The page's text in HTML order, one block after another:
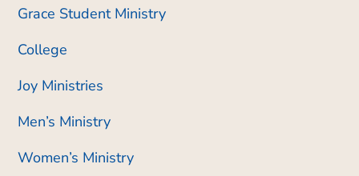
Grace Student Ministry
College
Joy Ministries
Men’s Ministry
Women’s Ministry